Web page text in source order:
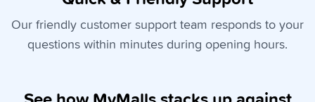
Our friendly customer support team responds to your
questions within minutes during opening hours.